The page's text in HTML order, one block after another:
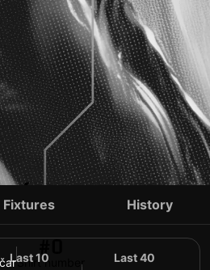
Shirt number
Fixtures History
Last 10 Last 40